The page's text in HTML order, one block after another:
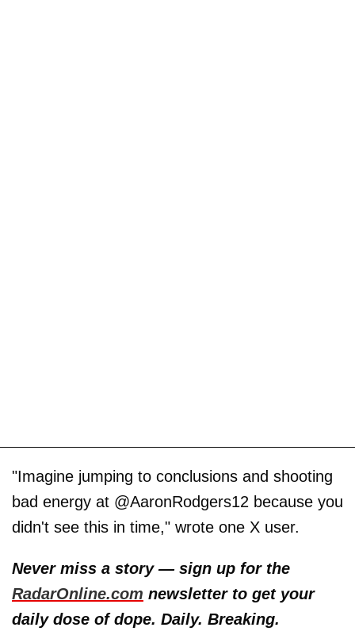
"Imagine jumping to conclusions and shooting
bad energy at @AaronRodgers12 because you
didn't see this in time," wrote one X user.
Never miss a story — sign up for the
RadarOnline.com newsletter to get your
daily dose of dope. Daily. Breaking.